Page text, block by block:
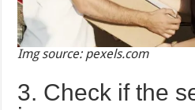
Img source: pexels.com
3. Check if the